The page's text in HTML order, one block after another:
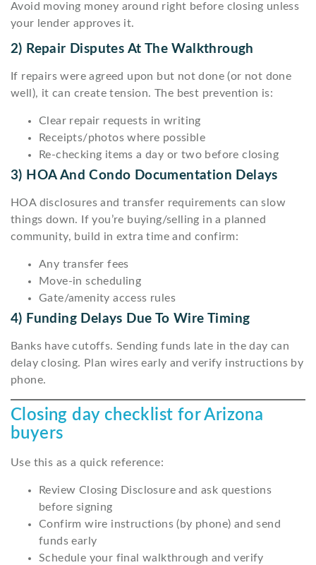
Avoid moving money around right before closing unless
your lender approves it.
2) Repair Disputes At The Walkthrough
If repairs were agreed upon but not done (or not done
well), it can create tension. The best prevention is:
Clear repair requests in writing
Receipts/photos where possible
Re-checking items a day or two before closing
3) HOA And Condo Documentation Delays
HOA disclosures and transfer requirements can slow
things down. If you’re buying/selling in a planned
community, build in extra time and confirm:
Any transfer fees
Move-in scheduling
Gate/amenity access rules
4) Funding Delays Due To Wire Timing
Banks have cutoffs. Sending funds late in the day can
delay closing. Plan wires early and verify instructions by
phone.
Closing day checklist for Arizona
buyers
Use this as a quick reference:
Review Closing Disclosure and ask questions
before signing
Confirm wire instructions (by phone) and send
funds early
Schedule your final walkthrough and verify